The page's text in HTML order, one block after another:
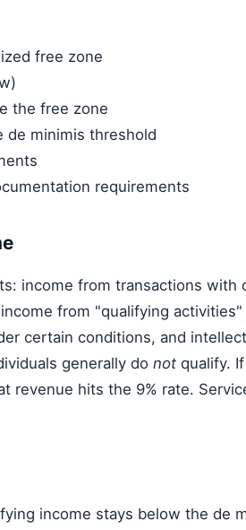
free zone
the free zone
de minimis threshold
requirements
income from transactions with
from "qualifying
certain conditions, and
generally do not qualify.
revenue hits the 9% rate.
income stays below the de